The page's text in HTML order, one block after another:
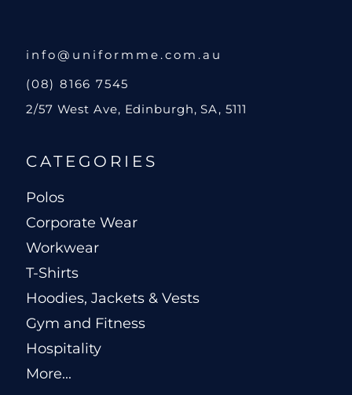
info@uniformme.com.au
(08) 8166 7545
2/57 West Ave, Edinburgh, SA, 5111
CATEGORIES
Polos
Corporate Wear
Workwear
T-Shirts
Hoodies, Jackets & Vests
Gym and Fitness
Hospitality
More...